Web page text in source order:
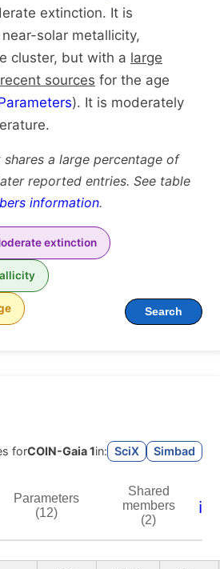
extinction. It is
solar metallicity,
cluster, but with a large
sources for the age
). It is moderately
shares a large percentage of
reported entries. See table
information.
extinction
Search
forCOIN-Gaia 1in: SciX Simbad
Parameters
(12)
Shared
members
(2)
ℹ️